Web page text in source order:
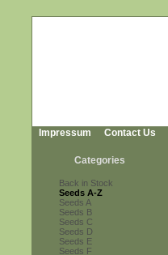
Impressum Contact Us
Categories
Back in Stock
Seeds A-Z
Seeds A
Seeds B
Seeds C
Seeds D
Seeds E
Seeds F